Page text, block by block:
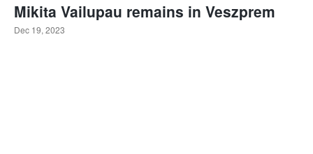
Mikita Vailupau remains in Veszprem
Dec 19, 2023